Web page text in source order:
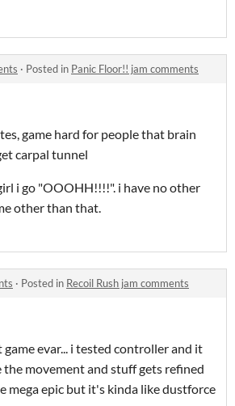
· Posted in Panic Floor!! jam comments
game hard for people that brain
carpal tunnel
i go "OOOHH!!!!". i have no other
other than that.
· Posted in Recoil Rush jam comments
evar... i tested controller and it
the movement and stuff gets refined
mega epic but it's kinda like dustforce